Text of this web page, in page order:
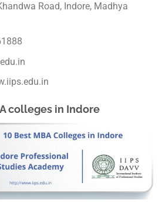
Road, Indore, Madhya
colleges in Indore